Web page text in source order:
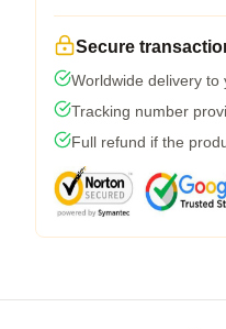
Secure
Worldwide delivery to
Tracking number
Full refund if the